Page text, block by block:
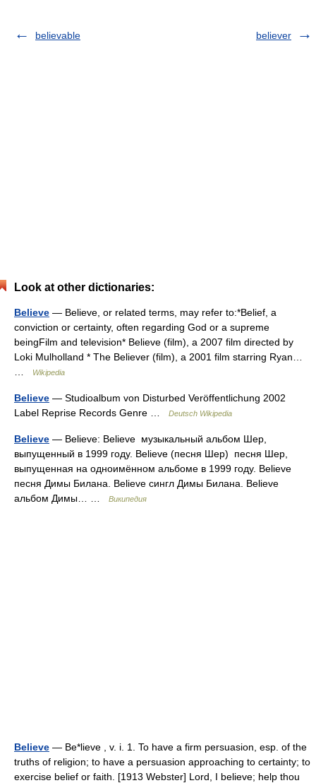
believable believer
Look at other dictionaries:
Believe — Believe, or related terms, may refer to:*Belief, a
conviction or certainty, often regarding God or a supreme
beingFilm and television* Believe (film), a 2007 film directed by
Loki Mulholland * The Believer (film), a 2001 film starring Ryan…
Wikipedia
Believe — Studioalbum von Disturbed Veröffentlichung 2002
Label Reprise Records Genre …
Deutsch Wikipedia
Believe — Believe: Believe музыкальный альбом Шер,
выпущенный в 1999 году. Believe (песня Шер) песня Шер,
выпущенная на одноимённом альбоме в 1999 году. Believe
песня Димы Билана. Believe сингл Димы Билана. Believe
альбом Димы… …
Википедия
Believe — Be*lieve , v. i. 1. To have a firm persuasion, esp. of the
truths of religion; to have a persuasion approaching to certainty; to
exercise belief or faith. [1913 Webster] Lord, I believe; help thou